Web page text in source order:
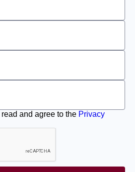
read and agree to the Privacy